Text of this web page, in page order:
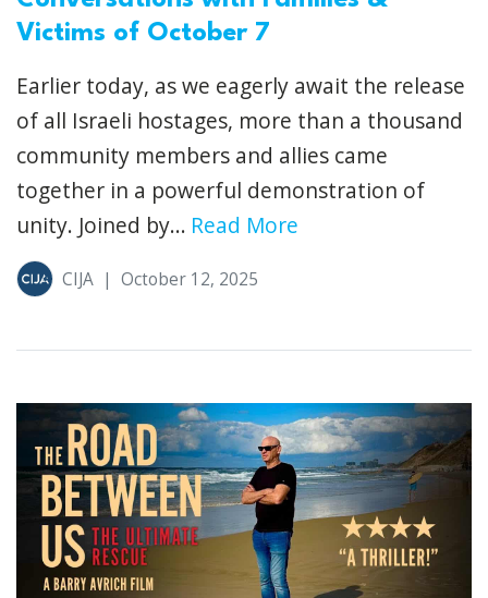
Victims of October 7
Earlier today, as we eagerly await the release
of all Israeli hostages, more than a thousand
community members and allies came
together in a powerful demonstration of
unity. Joined by... Read More
CIJA | October 12, 2025